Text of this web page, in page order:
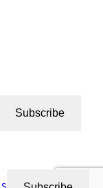
Subscribe